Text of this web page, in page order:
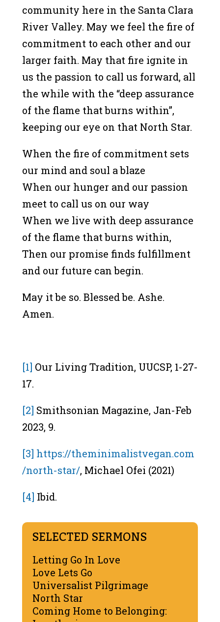
community here in the Santa Clara
River Valley. May we feel the fire of
commitment to each other and our
larger faith. May that fire ignite in
us the passion to call us forward, all
the while with the “deep assurance
of the flame that burns within”,
keeping our eye on that North Star.
When the fire of commitment sets
our mind and soul a blaze
When our hunger and our passion
meet to call us on our way
When we live with deep assurance
of the flame that burns within,
Then our promise finds fulfillment
and our future can begin.
May it be so. Blessed be. Ashe.
Amen.
[1] Our Living Tradition, UUCSP, 1-27-
17.
[2] Smithsonian Magazine, Jan-Feb
2023, 9.
[3] https://theminimalistvegan.com
/north-star/, Michael Ofei (2021)
[4] Ibid.
SELECTED SERMONS
Letting Go In Love
Love Lets Go
Universalist Pilgrimage
North Star
Coming Home to Belonging: